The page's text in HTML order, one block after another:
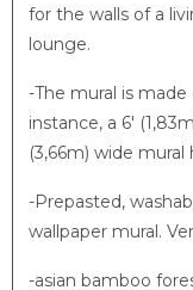
for the walls of a
lounge.
-The mural is made
instance, a 6′
(3,66m) wide mural
-Prepasted,
wallpaper mural.
-asian bamboo